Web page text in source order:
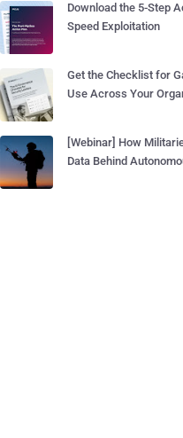
Download the 5-Step
Speed Exploitation
Get the Checklist for
Use Across Your
[Webinar] How
Data Behind